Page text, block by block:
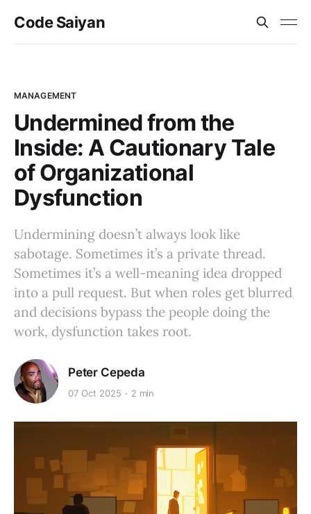
Code Saiyan
MANAGEMENT
Undermined from the
Inside: A Cautionary Tale
of Organizational
Dysfunction
Undermining doesn’t always look like
sabotage. Sometimes it’s a private thread.
Sometimes it’s a well-meaning idea dropped
into a pull request. But when roles get blurred
and decisions bypass the people doing the
work, dysfunction takes root.
Peter Cepeda
07 Oct 2025 2 min